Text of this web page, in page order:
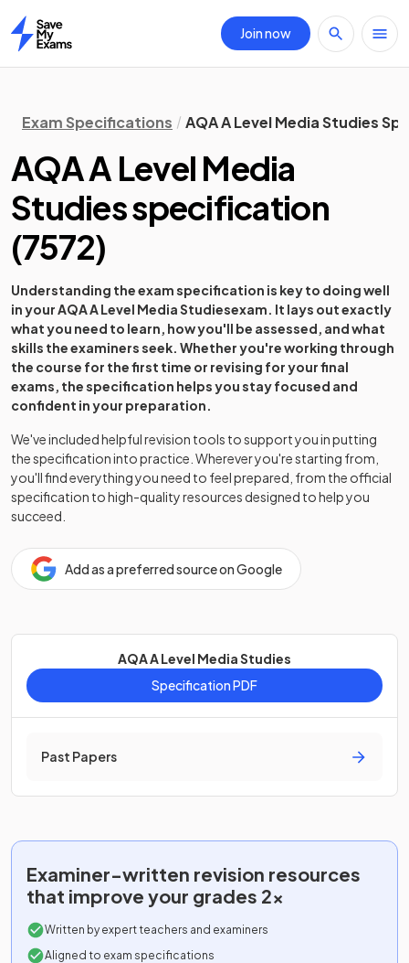
Home
Join now
Exam Specifications AQA A Level Media Studies
AQA A Level Media
Studiesspecification
(7572)
Understanding the exam specification is key to doing well
in yourAQA A Level Media Studiesexam. It lays out exactly
what you need to learn, how you'll be assessed, and what
skills the examiners seek. Whether you're working through
the course for the first time or revising for your final
exams, the specification helps you stay focused and
confident in your preparation.
We've included helpful revision tools to support you in putting
the specification into practice. Wherever you're starting from,
you'll find everything you need to feel prepared, from the official
specification to high-quality resources designed to help you
succeed.
Add as a preferred source on Google
AQA A Level Media Studies
Specification PDF
Past Papers
Examiner-written revision resources
that improve your grades 2x
Written by expert teachers and examiners
Aligned to exam specifications